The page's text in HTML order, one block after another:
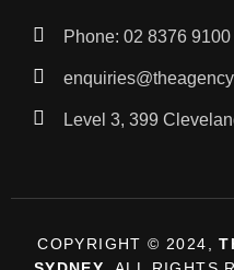
Phone: 02 8376 9100
Level 3, 399
COPYRIGHT © 2024,